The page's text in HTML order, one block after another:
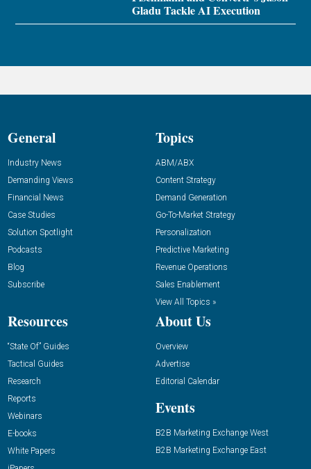
Gladu Tackle AI Execution
General
Industry News
Demanding Views
Financial News
Case Studies
Solution Spotlight
Podcasts
Blog
Subscribe
Topics
ABM/ABX
Content Strategy
Demand Generation
Go-To-Market Strategy
Personalization
Predictive Marketing
Revenue Operations
Sales Enablement
View All Topics »
Resources
“State Of” Guides
Tactical Guides
Research
Reports
Webinars
E-books
White Papers
About Us
Overview
Advertise
Editorial Calendar
Events
B2B Marketing Exchange West
B2B Marketing Exchange East